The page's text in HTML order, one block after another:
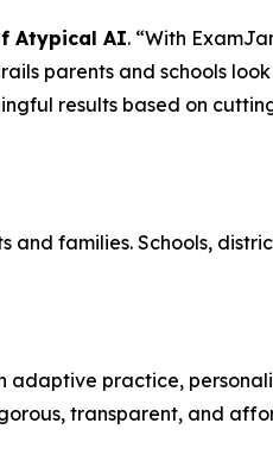
Atypical AI. “With
parents and schools look
results based on
families. Schools,
adaptive practice,
transparent, and